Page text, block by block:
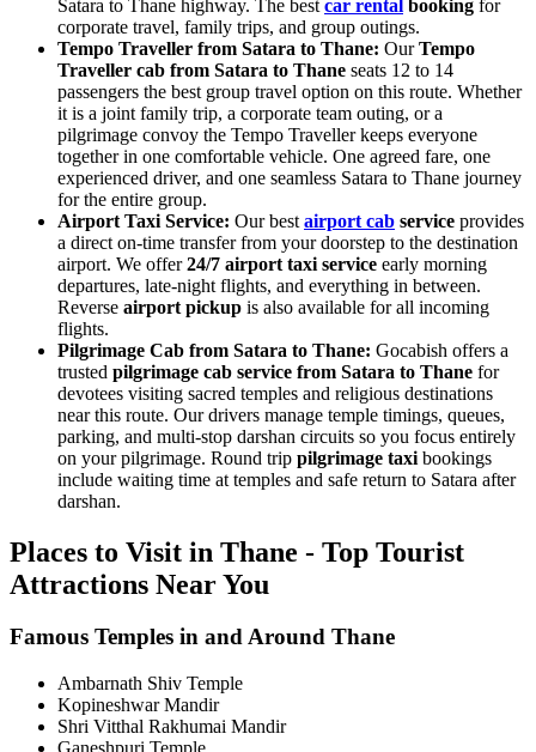
Satara to Thane highway. The best car rental booking for
corporate travel, family trips, and group outings.
Tempo Traveller from Satara to Thane: OurTempo
Traveller cab from Satara to Thane seats 12 to 14
passengers the best group travel option on this route. Whether
it is a joint family trip, a corporate team outing, or a
pilgrimage convoy the Tempo Traveller keeps everyone
together in one comfortable vehicle. One agreed fare, one
experienced driver, and one seamless Satara to Thane journey
for the entire group.
Airport Taxi Service: Our best airport cab service provides
a direct on-time transfer from your doorstep to the destination
airport. We offer24/7 airport taxi service early morning
departures, late-night flights, and everything in between.
Reverse airport pickup is also available for all incoming
flights.
Pilgrimage Cab from Satara to Thane: Gocabish offers a
trusted pilgrimage cab service from Satara to Thane for
devotees visiting sacred temples and religious destinations
near this route. Our drivers manage temple timings, queues,
parking, and multi-stop darshan circuits so you focus entirely
on your pilgrimage. Round trip pilgrimage taxi bookings
include waiting time at temples and safe return to Satara after
darshan.
Places to Visit in Thane - Top Tourist
Attractions Near You
Famous Temples in and Around Thane
Ambarnath Shiv Temple
Kopineshwar Mandir
Shri Vitthal Rakhumai Mandir